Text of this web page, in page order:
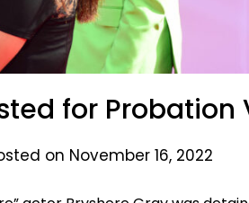
for Probation
on November 16, 2022